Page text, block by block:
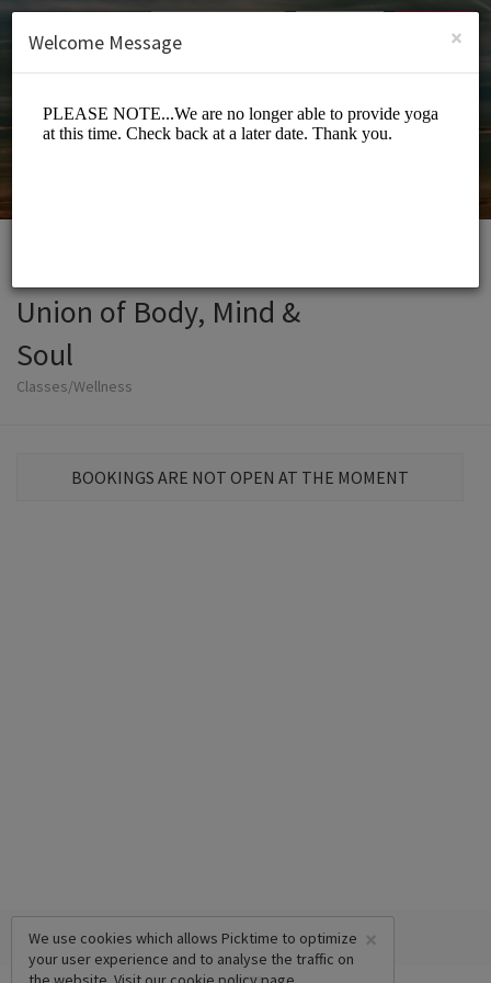
SIGN UP
Union of Body, Mind &
Soul
Classes/Wellness
BOOKINGS ARE NOT OPEN AT THE MOMENT
×
We use cookies which allows Picktime to optimize
your user experience and to analyse the traffic on
×
Welcome Message